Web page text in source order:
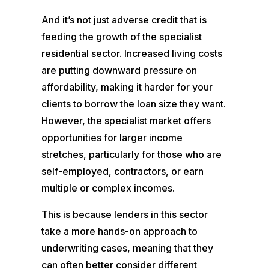
And it’s not just adverse credit that is
feeding the growth of the specialist
residential sector. Increased living costs
are putting downward pressure on
affordability, making it harder for your
clients to borrow the loan size they want.
However, the specialist market offers
opportunities for larger income
stretches, particularly for those who are
self-employed, contractors, or earn
multiple or complex incomes.
This is because lenders in this sector
take a more hands-on approach to
underwriting cases, meaning that they
can often better consider different